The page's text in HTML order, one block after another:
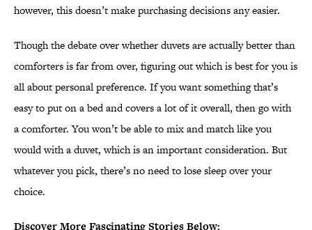
however, this doesn’t make purchasing decisions any easier.
Though the debate over whether duvets are actually better than
comforters is far from over, figuring out which is best for you is
all about personal preference. If you want something that’s
easy to put on a bed and covers a lot of it overall, then go with
a comforter. You won’t be able to mix and match like you
would with a duvet, which is an important consideration. But
whatever you pick, there’s no need to lose sleep over your
choice.
Discover More Fascinating Stories Below: